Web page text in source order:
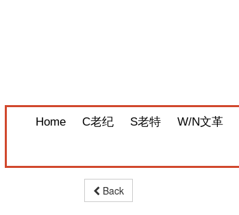
Home C老纪 S老特 W/N文革
Back